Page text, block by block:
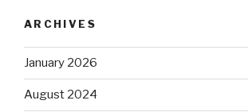
ARCHIVES
January 2026
August 2024